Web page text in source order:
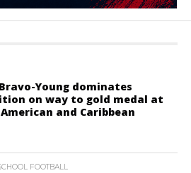
Young dominates
on way to gold medal at
and Caribbean
FOOTBALL